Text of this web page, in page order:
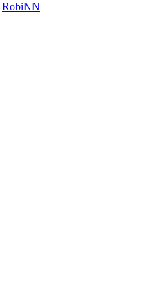
RobiNN